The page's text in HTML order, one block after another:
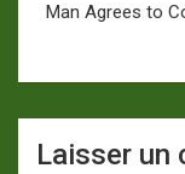
Man Agrees to
Laisser un